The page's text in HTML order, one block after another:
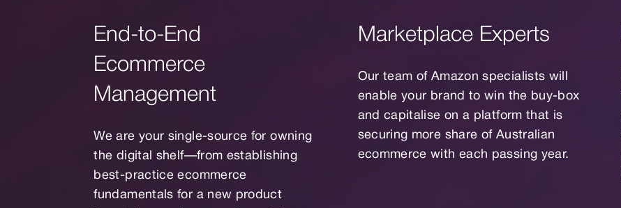
End-to-End
Ecommerce
Management
We are your single-source for owning
the digital shelf—from establishing
best-practice ecommerce
fundamentals for a new product
Marketplace Experts
Our team of Amazon specialists will
enable your brand to win the buy-box
and capitalise on a platform that is
securing more share of Australian
ecommerce with each passing year.